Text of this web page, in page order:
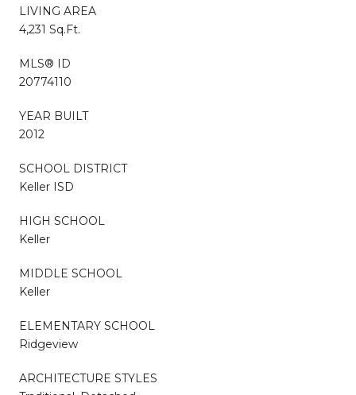
LIVING AREA
4,231 Sq.Ft.
MLS® ID
20774110
YEAR BUILT
2012
SCHOOL DISTRICT
Keller ISD
HIGH SCHOOL
Keller
MIDDLE SCHOOL
Keller
ELEMENTARY SCHOOL
Ridgeview
ARCHITECTURE STYLES